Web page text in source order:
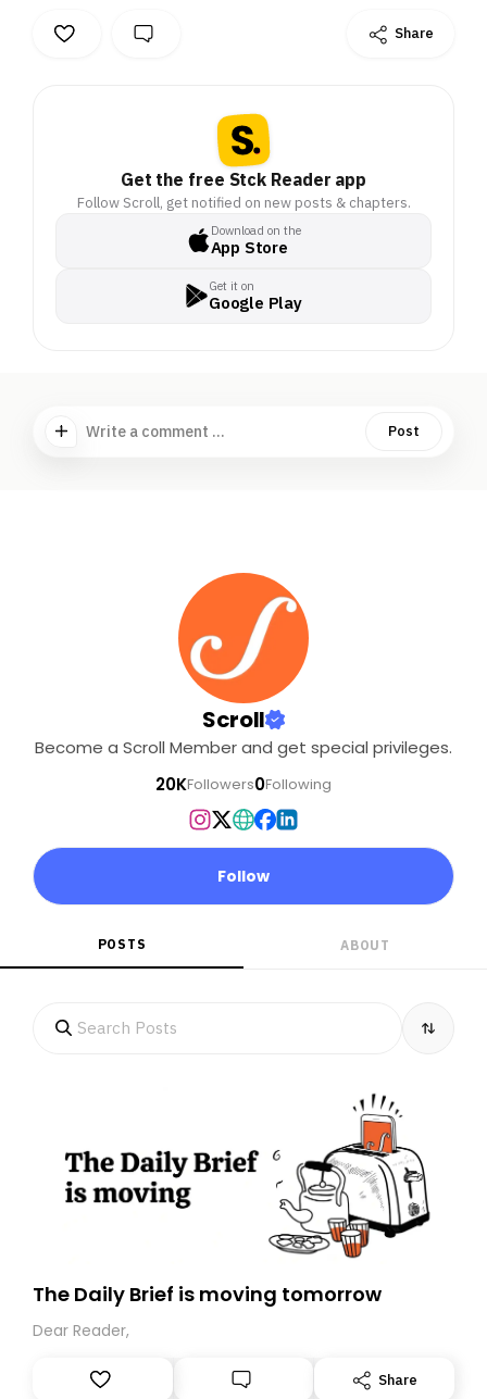
Share
Get the free Stck Reader app
Follow Scroll, get notified on new posts & chapters.
Download on the
App Store
Get it on
Google Play
Write a comment ... Post
Scroll
Become a Scroll Member and get special privileges.
20KFollowers0Following
Follow
POSTS ABOUT
The Daily Brief is moving tomorrow
Dear Reader,
Share